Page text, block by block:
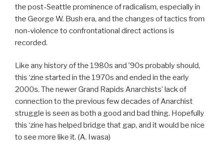
the post-Seattle prominence of radicalism, especially in
the George W. Bush era, and the changes of tactics from
non-violence to confrontational direct actions is
recorded.
Like any history of the 1980s and ’90s probably should,
this ‘zine started in the 1970s and ended in the early
2000s. The newer Grand Rapids Anarchists’ lack of
connection to the previous few decades of Anarchist
struggle is seen as both a good and bad thing. Hopefully
this ‘zine has helped bridge that gap, and it would be nice
to see more like it. (A. Iwasa)